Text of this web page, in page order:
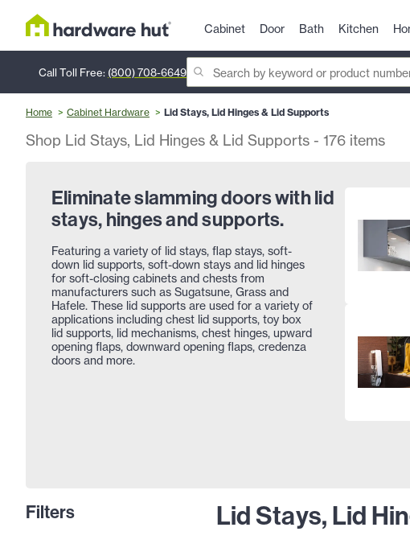
Cabinet Door Bath Kitchen
Call Toll Free: (800) 708-6649
Home Cabinet Hardware Lid Stays, Lid Hinges & Lid Supports
Shop Lid Stays, Lid Hinges & Lid Supports - 176 items
Eliminate slamming doors with lid
stays, hinges and supports.
Featuring a variety of lid stays, flap stays, soft-
down lid supports, soft-down stays and lid hinges
for soft-closing cabinets and chests from
manufacturers such as Sugatsune, Grass and
Hafele. These lid supports are used for a variety of
applications including chest lid supports, toy box
lid supports, lid mechanisms, chest hinges, upward
opening flaps, downward opening flaps, credenza
doors and more.
Filters Lid Stays, Lid